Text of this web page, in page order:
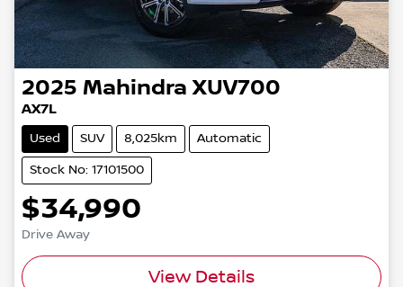
2025 Mahindra XUV700
AX7L
Used SUV 8,025km Automatic
Stock No: 17101500
$34,990
Drive Away
View Details